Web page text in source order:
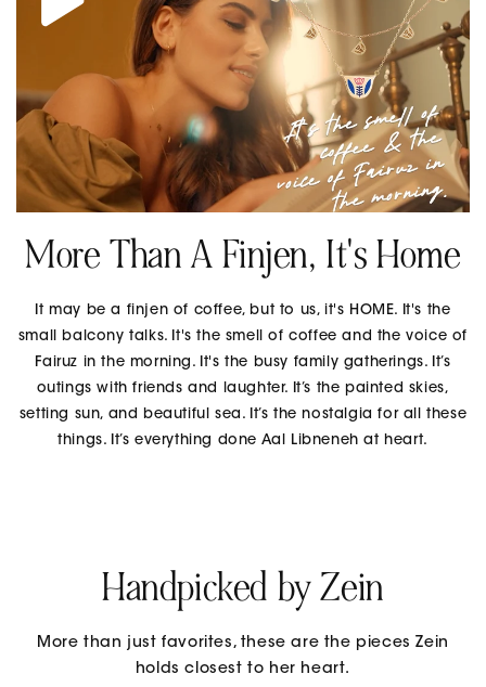
More Than A Finjen, It's Home
It may be a finjen of coffee, but to us, it's HOME. It's the
small balcony talks. It's the smell of coffee and the voice of
Fairuz in the morning. It's the busy family gatherings. It’s
outings with friends and laughter. It’s the painted skies,
setting sun, and beautiful sea. It’s the nostalgia for all these
things. It’s everything done Aal Libneneh at heart.
Handpicked by Zein
More than just favorites, these are the pieces Zein
holds closest to her heart.